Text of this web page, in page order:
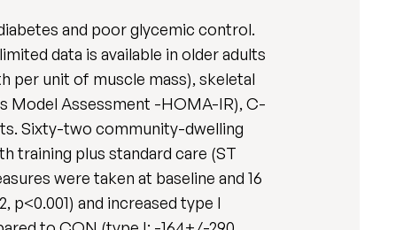
and poor glycemic control.
data is available in older adults
per unit of muscle mass), skeletal
Model Assessment -HOMA-IR), C-
Sixty-two community-dwelling
training plus standard care (ST
were taken at baseline and 16
and increased type I